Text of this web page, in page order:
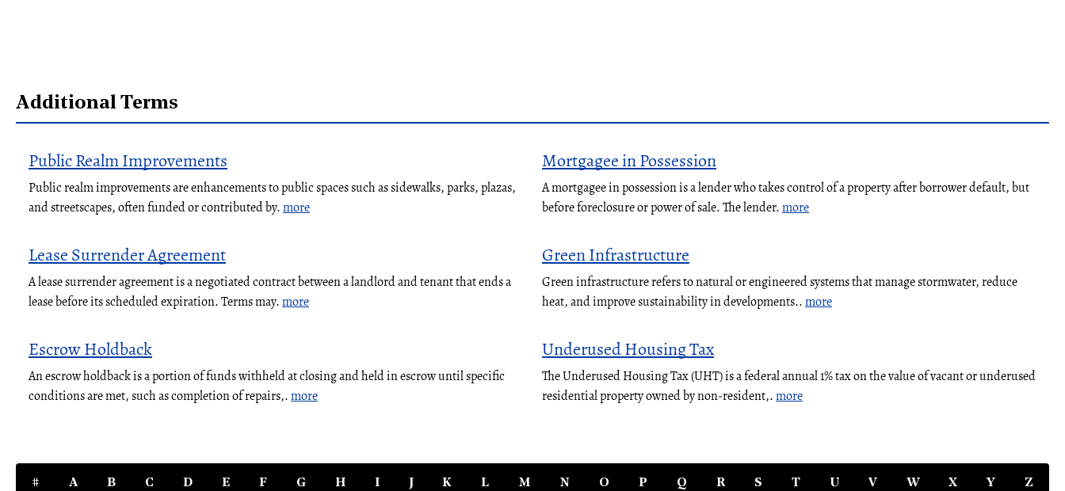
Additional Terms
Public Realm Improvements
Public realm improvements are enhancements to public spaces such as sidewalks, parks, plazas,
and streetscapes, often funded or contributed by.more
Mortgagee in Possession
A mortgagee in possession is a lender who takes control of a property after borrower default, but
before foreclosure or power of sale. The lender.more
Lease Surrender Agreement
A lease surrender agreement is a negotiated contract between a landlord and tenant that ends a
lease before its scheduled expiration. Terms may.more
Green Infrastructure
Green infrastructure refers to natural or engineered systems that manage stormwater, reduce
heat, and improve sustainability in developments..more
Escrow Holdback
An escrow holdback is a portion of funds withheld at closing and held in escrow until specific
conditions are met, such as completion of repairs,.more
Underused Housing Tax
The Underused Housing Tax (UHT) is a federal annual 1% tax on the value of vacant or underused
residential property owned by non-resident,.more
# A B C D E F G H I J K L M N O P Q R S T U V W X Y Z